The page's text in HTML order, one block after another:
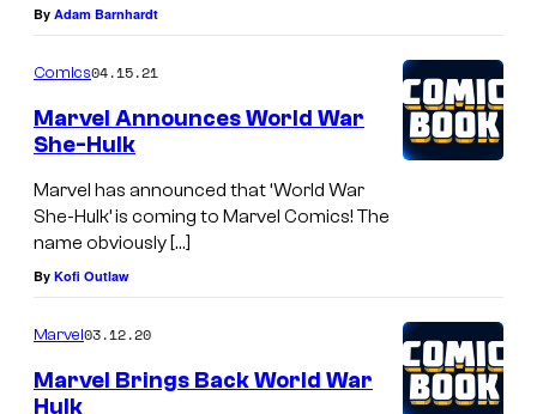
By Adam Barnhardt
Comics04.15.21
Marvel Announces World War
She-Hulk
Marvel has announced that ‘World War
She-Hulk’ is coming to Marvel Comics! The
name obviously […]
By Kofi Outlaw
Marvel03.12.20
Marvel Brings Back World War
Hulk